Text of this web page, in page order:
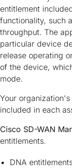
entitlement
functionality, such
throughput. The
particular device
release operating
of the device,
mode.
Your
included in each
Cisco SD-WAN
entitlements.
DNA